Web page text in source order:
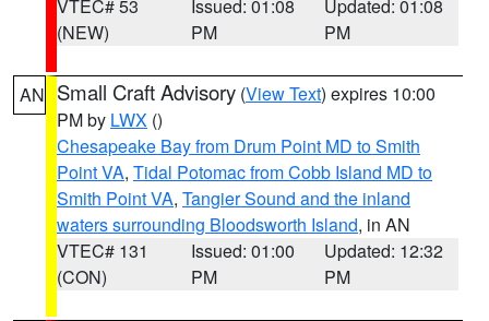
VTEC# 53
(NEW)
Issued: 01:08
PM
Updated: 01:08
PM
AN Small Craft Advisory (View Text) expires 10:00
PM by LWX ()
Chesapeake Bay from Drum Point MD to Smith
Point VA, Tidal Potomac from Cobb Island MD to
Smith Point VA, Tangier Sound and the inland
waters surrounding Bloodsworth Island, in AN
VTEC# 131
(CON)
Issued: 01:00
PM
Updated: 12:32
PM